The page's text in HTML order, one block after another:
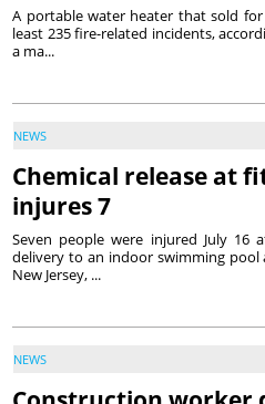
A portable water heater that sold
least 235 fire-related incidents,
a ma...
NEWS
Chemical release at
injures 7
Seven people were injured July 16
delivery to an indoor swimming pool
New Jersey, ...
NEWS